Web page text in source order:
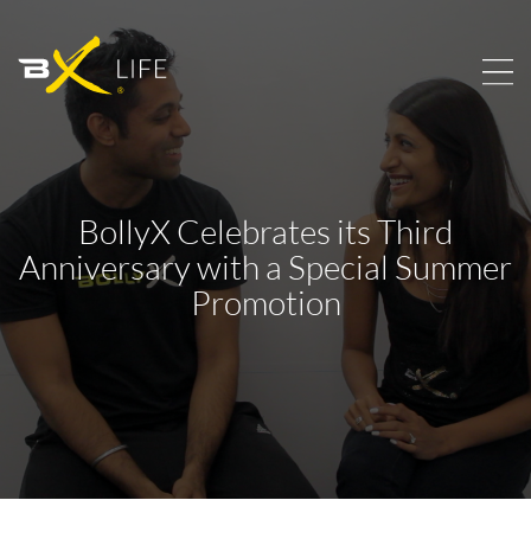
BollyX Celebrates its Third
Anniversary with a Special Summer
Promotion